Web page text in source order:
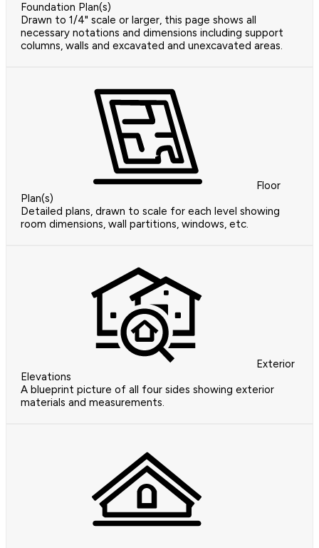
Foundation Plan(s)
Drawn to 1/4" scale or larger, this page shows all
necessary notations and dimensions including support
columns, walls and excavated and unexcavated areas.
Floor
Plan(s)
Detailed plans, drawn to scale for each level showing
room dimensions, wall partitions, windows, etc.
Exterior
Elevations
A blueprint picture of all four sides showing exterior
materials and measurements.